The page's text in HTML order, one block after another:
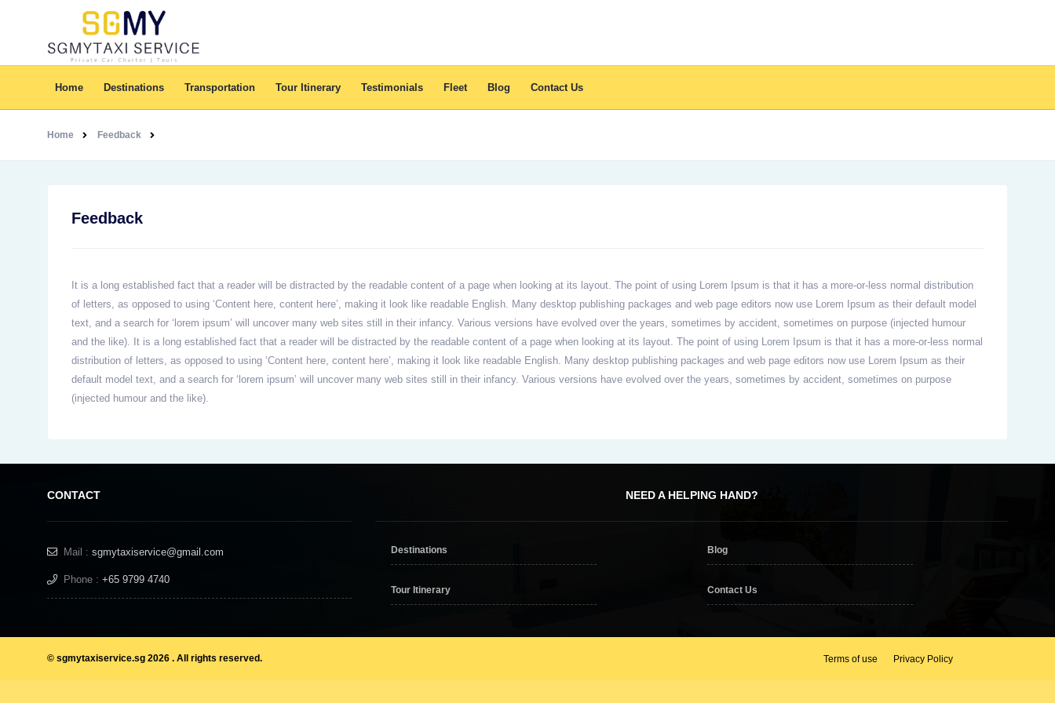
Home Destinations Transportation Tour Itinerary Testimonials Fleet Blog Contact Us
Home Feedback
Feedback
It is a long established fact that a reader will be distracted by the readable content of a page when looking at its layout. The point of using Lorem Ipsum is that it has a more-or-less normal distribution
of letters, as opposed to using ‘Content here, content here’, making it look like readable English. Many desktop publishing packages and web page editors now use Lorem Ipsum as their default model
text, and a search for ‘lorem ipsum’ will uncover many web sites still in their infancy. Various versions have evolved over the years, sometimes by accident, sometimes on purpose (injected humour
and the like). It is a long established fact that a reader will be distracted by the readable content of a page when looking at its layout. The point of using Lorem Ipsum is that it has a more-or-less normal
distribution of letters, as opposed to using ‘Content here, content here’, making it look like readable English. Many desktop publishing packages and web page editors now use Lorem Ipsum as their
default model text, and a search for ‘lorem ipsum’ will uncover many web sites still in their infancy. Various versions have evolved over the years, sometimes by accident, sometimes on purpose
(injected humour and the like).
CONTACT
Mail : sgmytaxiservice@gmail.com
Phone : +65 9799 4740
NEED A HELPING HAND?
Destinations
Tour Itinerary
Blog
Contact Us
© sgmytaxiservice.sg 2026 . All rights reserved. Terms of use Privacy Policy